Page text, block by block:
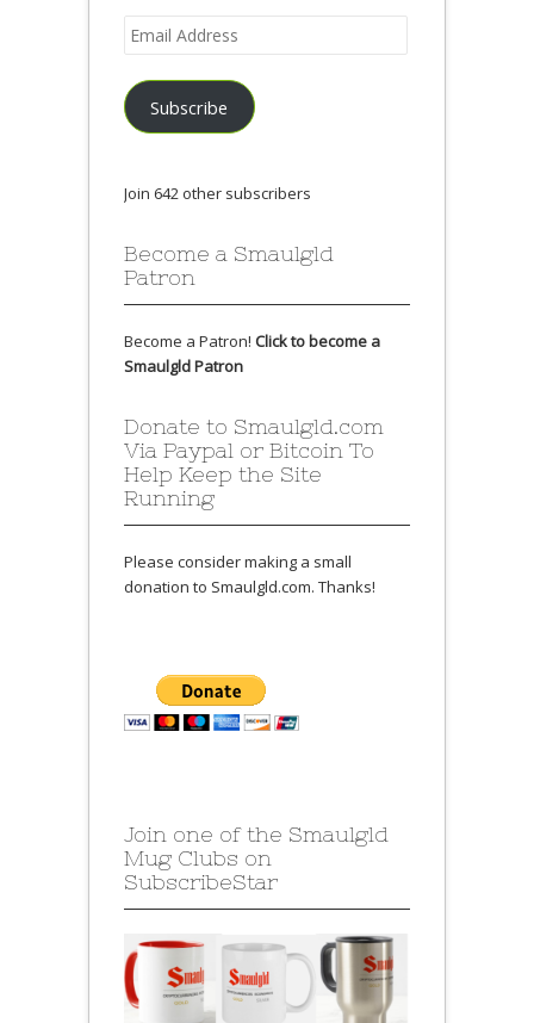
Email
Address
Subscribe
Join 642 other subscribers
Become a Smaulgld
Patron
Become a Patron! Click to become a
Smaulgld Patron
Donate to Smaulgld.com
Via Paypal or Bitcoin To
Help Keep the Site
Running
Please consider making a small
donation to Smaulgld.com. Thanks!
Join one of the Smaulgld
Mug Clubs on
SubscribeStar